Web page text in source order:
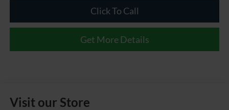
Click To Call
Get More Details
Visit our Store